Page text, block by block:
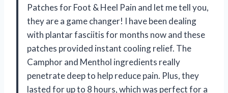
Patches for Foot & Heel Pain and let me tell you,
they are a game changer! I have been dealing
with plantar fasciitis for months now and these
patches provided instant cooling relief. The
Camphor and Menthol ingredients really
penetrate deep to help reduce pain. Plus, they
lasted for up to 8 hours, which was perfect for a